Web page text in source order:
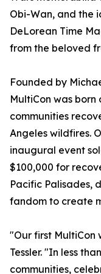
Obi-Wan, and the
DeLorean Time
from the beloved
Founded by
MultiCon was
communities
Angeles wildfires.
inaugural event
$100,000 for
Pacific Palisades,
fandom to create
"Our first MultiCon
Tessler. "In less
communities,